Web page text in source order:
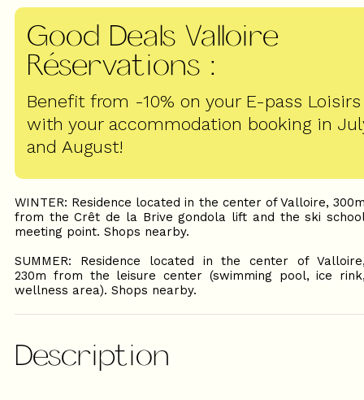
Good Deals Valloire
Réservations :
Benefit from -10% on your E-pass Loisirs
with your accommodation booking in
and August!
WINTER: Residence located in the center of Valloire,
from the Crêt de la Brive gondola lift and the ski
meeting point. Shops nearby.
SUMMER: Residence located in the center of
230m from the leisure center (swimming pool, ice
wellness area). Shops nearby.
Description